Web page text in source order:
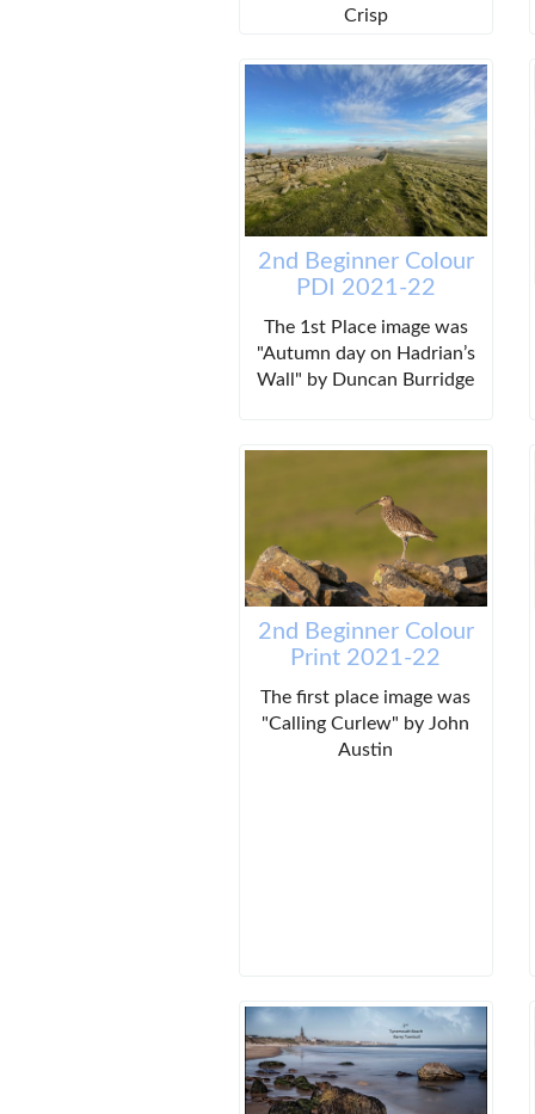
Crisp
2nd Beginner Colour
PDI 2021-22
The 1st Place image was
"Autumn day on Hadrian’s
Wall" by Duncan Burridge
2nd Beginner Colour
Print 2021-22
The first place image was
"Calling Curlew" by John
Austin